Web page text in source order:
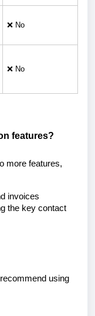
❌ No
❌ No
features?
more features,
invoices
the key contact
using